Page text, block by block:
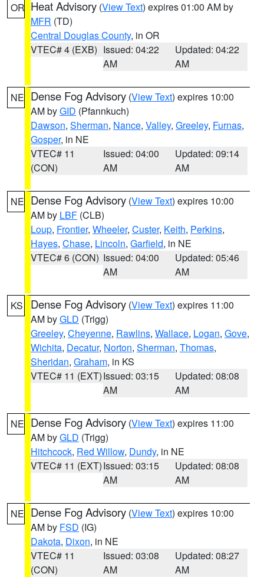
OR Heat Advisory (View Text) expires 01:00 AM by
MFR (TD)
Central Douglas County, in OR
VTEC# 4 (EXB) Issued: 04:22
AM
Updated: 04:22
AM
NE Dense Fog Advisory (View Text) expires 10:00
AM byGID (Pfannkuch)
Dawson, Sherman, Nance, Valley, Greeley, Furnas,
Gosper, in NE
VTEC# 11
(CON)
Issued: 04:00
AM
Updated: 09:14
AM
NE Dense Fog Advisory (View Text) expires 10:00
AM by LBF (CLB)
Loup, Frontier, Wheeler, Custer, Keith, Perkins,
Hayes, Chase, Lincoln, Garfield, in NE
VTEC# 6 (CON) Issued: 04:00
AM
Updated: 05:46
AM
KS Dense Fog Advisory (View Text) expires 11:00
AM byGLD (Trigg)
Greeley, Cheyenne, Rawlins, Wallace, Logan, Gove,
Wichita, Decatur, Norton, Sherman, Thomas,
Sheridan, Graham, in KS
VTEC# 11 (EXT)Issued: 03:15
AM
Updated: 08:08
AM
NE Dense Fog Advisory (View Text) expires 11:00
AM byGLD (Trigg)
Hitchcock, Red Willow, Dundy, in NE
VTEC# 11 (EXT)Issued: 03:15
AM
Updated: 08:08
AM
NE Dense Fog Advisory (View Text) expires 10:00
AM by FSD (IG)
Dakota, Dixon, in NE
VTEC# 11
(CON)
Issued: 03:08
AM
Updated: 08:27
AM